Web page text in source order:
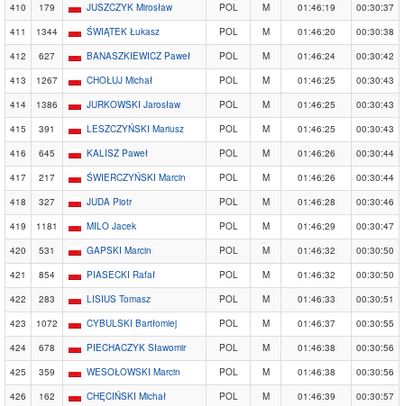
410
179 JUSZCZYK Mirosław POL M 01:46:19
00:30:37
411
1344 ŚWIĄTEK Łukasz POL M 01:46:20
00:30:38
412
627 BANASZKIEWICZ Paweł POL M 01:46:24
00:30:42
413
1267 CHOŁUJ Michał POL M 01:46:25
00:30:43
414
1386 JURKOWSKI Jarosław POL M 01:46:25
00:30:43
415
391 LESZCZYŃSKI Mariusz POL M 01:46:25
00:30:43
416
645 KALISZ Paweł POL M 01:46:26
00:30:44
417
217 ŚWIERCZYŃSKI Marcin POL M 01:46:26
00:30:44
418
327 JUDA Piotr POL M 01:46:28
00:30:46
419
1181 MILO Jacek POL M 01:46:29
00:30:47
420
531 GAPSKI Marcin POL M 01:46:32
00:30:50
421
854 PIASECKI Rafał POL M 01:46:32
00:30:50
422
283 LISIUS Tomasz POL M 01:46:33
00:30:51
423
1072 CYBULSKI Bartłomiej POL M 01:46:37
00:30:55
424
678 PIECHACZYK Sławomir POL M 01:46:38
00:30:56
425
359 WESOŁOWSKI Marcin POL M 01:46:38
00:30:56
426
162 CHĘCIŃSKI Michał POL M 01:46:39
00:30:57